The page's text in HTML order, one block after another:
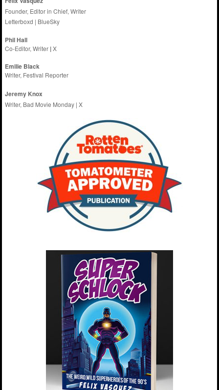
Founder, Editor in Chief, Writer
Letterboxd | BlueSky
Phil Hall
Co-Editor, Writer |X
Emilie Black
Writer, Festival Reporter
Jeremy Knox
Writer, Bad Movie Monday |X